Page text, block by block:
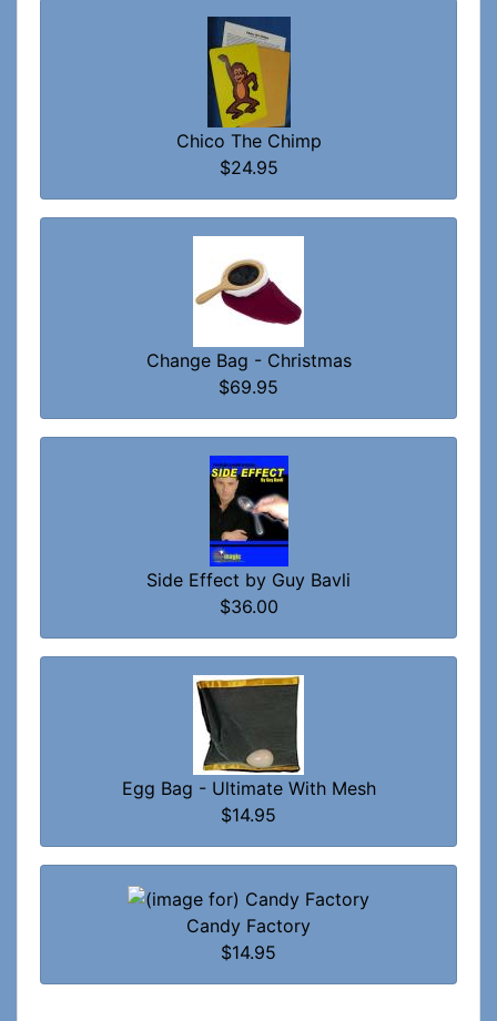
Chico The Chimp
$24.95
Change Bag - Christmas
$69.95
Side Effect by Guy Bavli
$36.00
Egg Bag - Ultimate With Mesh
$14.95
Candy Factory
$14.95